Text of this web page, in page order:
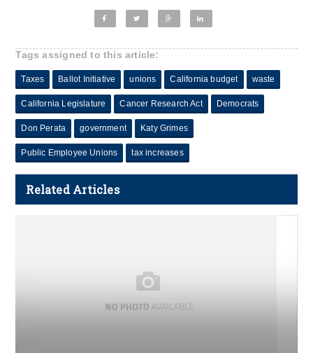
Tags assigned to this article:
Taxes Ballot Initiative unions California budget waste
California Legislature Cancer Research Act Democrats
Don Perata government Katy Grimes
Public Employee Unions tax increases
Related Articles